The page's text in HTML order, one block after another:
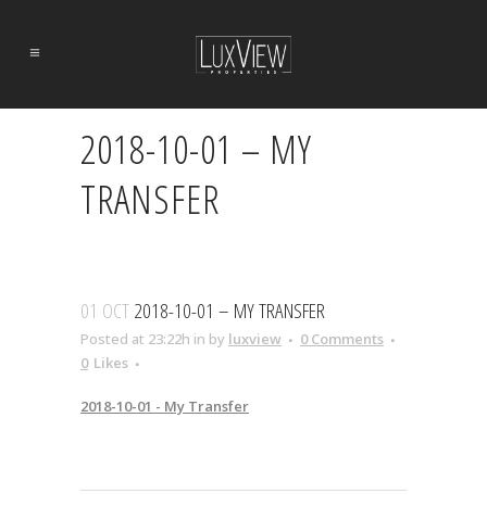
2018-10-01 – MY
TRANSFER
01 OCT2018-10-01 – MY TRANSFER
Posted at 23:22h in by luxview
0 Comments
0 Likes
2018-10-01 - My Transfer